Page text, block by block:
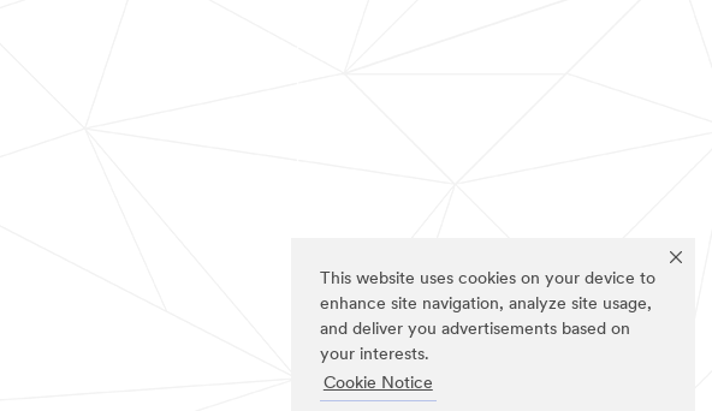
This website uses cookies on your device to
enhance site navigation, analyze site usage,
and deliver you advertisements based on
your interests.
Cookie Notice